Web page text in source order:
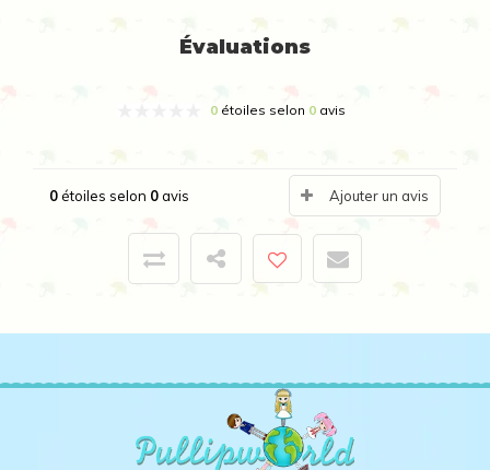
Évaluations
0 étoiles selon 0 avis
0étoiles selon 0avis Ajouter un avis